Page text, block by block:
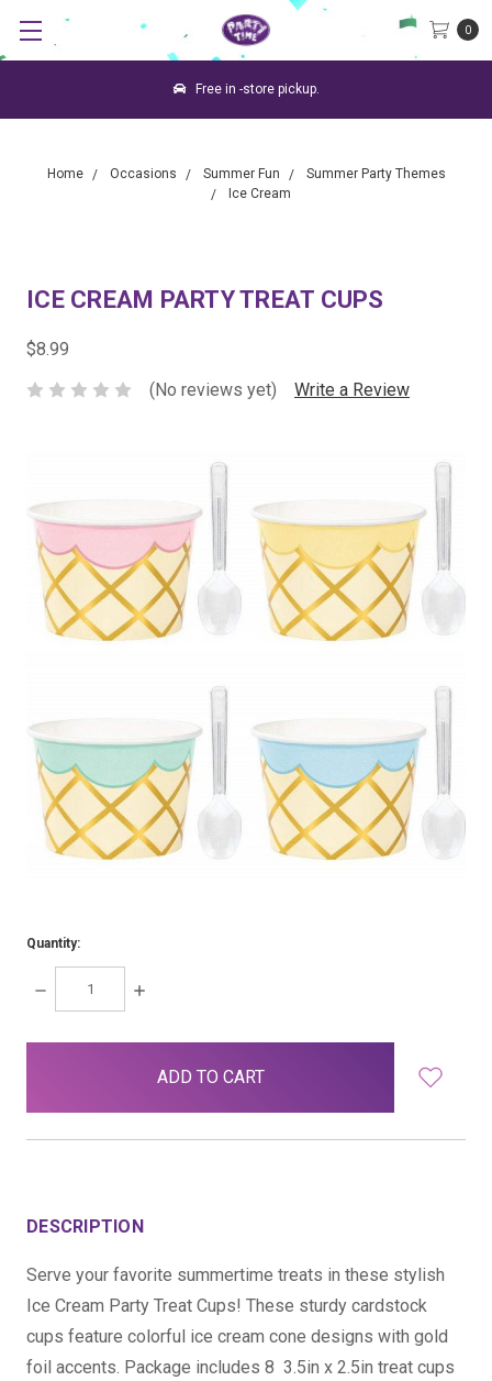
0
Free in -store pickup.
Home Occasions Summer Fun
Summer Party Themes
Ice Cream
ICE CREAM PARTY TREAT CUPS
$8.99
(No reviews yet)
Write a Review
Quantity:
DECREASE
QUANTITY:
INCREASE
DESCRIPTION
Serve your favorite summertime treats in these stylish
Ice Cream Party Treat Cups! These sturdy cardstock
cups feature colorful ice cream cone designs with gold
foil accents. Package includes 8  3.5in x 2.5in treat cups